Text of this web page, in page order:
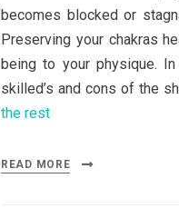
becomes blocked or
Preserving your chakras
being to your physique.
skilled’s and cons of the
the rest
READ MORE